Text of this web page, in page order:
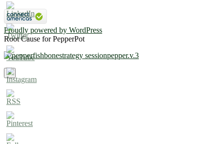
Proudly powered by WordPress
Root Cause for PepperPot
×